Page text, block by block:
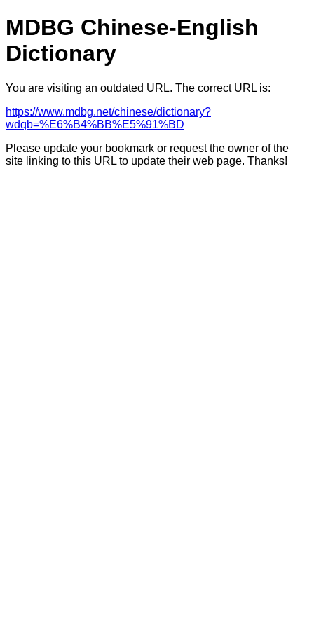
MDBG Chinese-English
Dictionary
You are visiting an outdated URL. The correct URL is:
https://www.mdbg.net/chinese/dictionary?
wdqb=%E6%B4%BB%E5%91%BD
Please update your bookmark or request the owner of the
site linking to this URL to update their web page. Thanks!